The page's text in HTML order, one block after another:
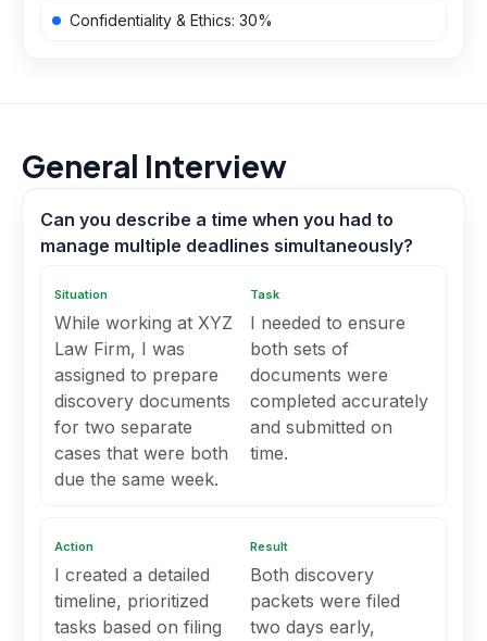
Confidentiality & Ethics: 30%
General Interview
Can you describe a time when you had to
manage multiple deadlines simultaneously?
Situation
While working at XYZ
Law Firm, I was
assigned to prepare
discovery documents
for two separate
cases that were both
due the same week.
Task
I needed to ensure
both sets of
documents were
completed accurately
and submitted on
time.
Action
I created a detailed
timeline, prioritized
tasks based on filing
Result
Both discovery
packets were filed
two days early,